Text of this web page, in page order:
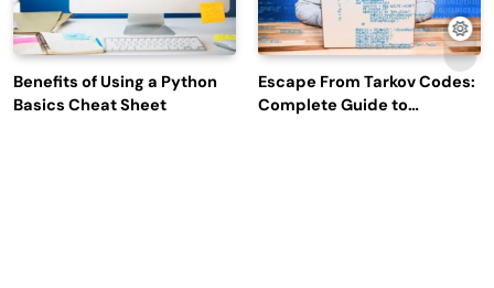
Benefits of Using a Python
Basics Cheat Sheet
Escape From Tarkov Codes:
Complete Guide to